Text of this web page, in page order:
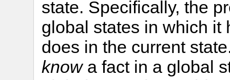
state. Specifically, the
global states in which it
does in the current
knowa fact in a global